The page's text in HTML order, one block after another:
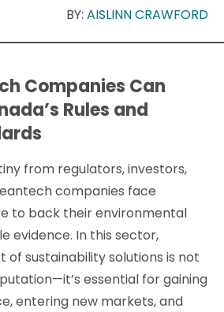
BY: AISLINN CRAWFORD
Companies Can
Rules and
from regulators, investors,
companies face
to back their environmental
evidence. In this sector,
of sustainability solutions is not
essential for gaining
entering new markets, and